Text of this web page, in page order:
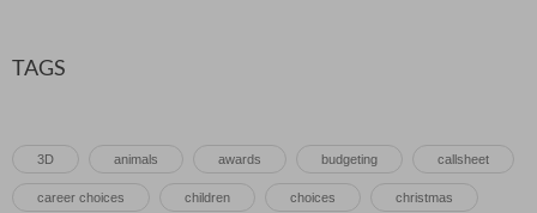
TAGS
3D animals awards budgeting callsheet
career choices children choices christmas